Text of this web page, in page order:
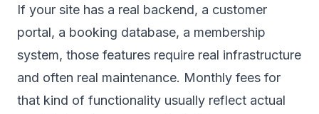
If your site has a real backend, a customer
portal, a booking database, a membership
system, those features require real infrastructure
and often real maintenance. Monthly fees for
that kind of functionality usually reflect actual